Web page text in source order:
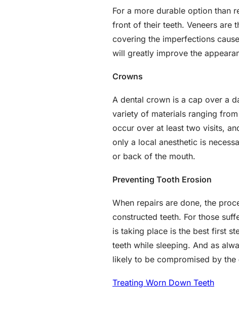
For a more durable option than
front of their teeth. Veneers are
covering the imperfections
will greatly improve the
Crowns
A dental crown is a cap over a
variety of materials ranging
occur over at least two visits,
only a local anesthetic is
or back of the mouth.
Preventing Tooth Erosion
When repairs are done, the
constructed teeth. For those
is taking place is the best first
teeth while sleeping. And as
likely to be compromised by
Treating Worn Down Teeth